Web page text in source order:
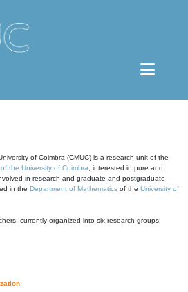
of Coimbra (CMUC) is a research unit of the
the University of Coimbra , interested in pure and
in research and graduate and postgraduate
in the Department of Mathematics of the University of
currently organized into six research groups: